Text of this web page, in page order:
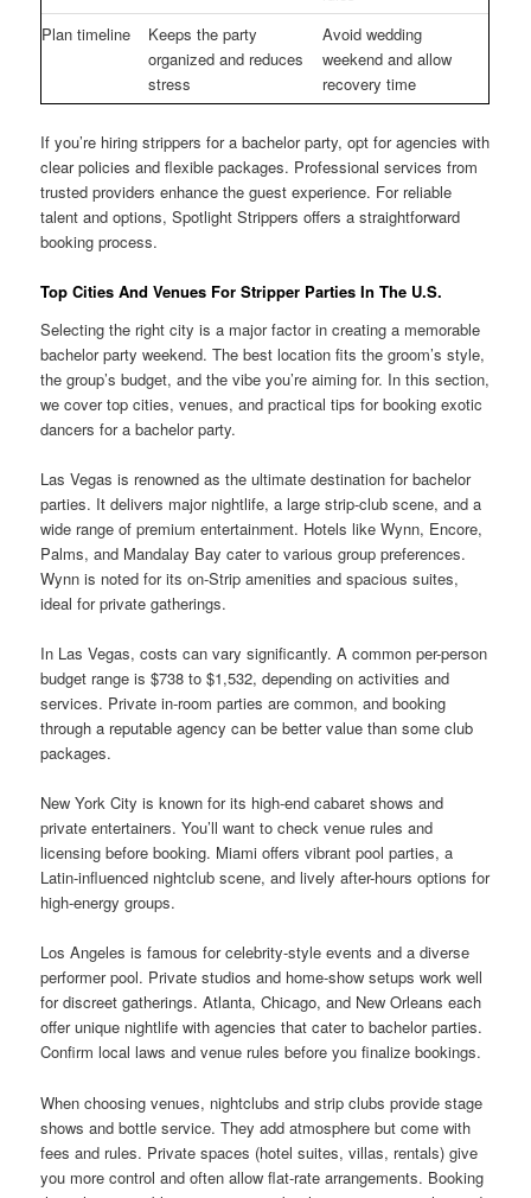
Plan timeline
Keeps the party
organized and reduces
stress
Avoid wedding
weekend and allow
recovery time
If you’re hiring strippers for a bachelor party, opt for agencies with
clear policies and flexible packages. Professional services from
trusted providers enhance the guest experience. For reliable
talent and options, Spotlight Strippers offers a straightforward
booking process.
Top Cities And Venues For Stripper Parties In The U.S.
Selecting the right city is a major factor in creating a memorable
bachelor party weekend. The best location fits the groom’s style,
the group’s budget, and the vibe you’re aiming for. In this section,
we cover top cities, venues, and practical tips for booking exotic
dancers for a bachelor party.
Las Vegas is renowned as the ultimate destination for bachelor
parties. It delivers major nightlife, a large strip-club scene, and a
wide range of premium entertainment. Hotels like Wynn, Encore,
Palms, and Mandalay Bay cater to various group preferences.
Wynn is noted for its on-Strip amenities and spacious suites,
ideal for private gatherings.
In Las Vegas, costs can vary significantly. A common per-person
budget range is $738 to $1,532, depending on activities and
services. Private in-room parties are common, and booking
through a reputable agency can be better value than some club
packages.
New York City is known for its high-end cabaret shows and
private entertainers. You’ll want to check venue rules and
licensing before booking. Miami offers vibrant pool parties, a
Latin-influenced nightclub scene, and lively after-hours options for
high-energy groups.
Los Angeles is famous for celebrity-style events and a diverse
performer pool. Private studios and home-show setups work well
for discreet gatherings. Atlanta, Chicago, and New Orleans each
offer unique nightlife with agencies that cater to bachelor parties.
Confirm local laws and venue rules before you finalize bookings.
When choosing venues, nightclubs and strip clubs provide stage
shows and bottle service. They add atmosphere but come with
fees and rules. Private spaces (hotel suites, villas, rentals) give
you more control and often allow flat-rate arrangements. Booking